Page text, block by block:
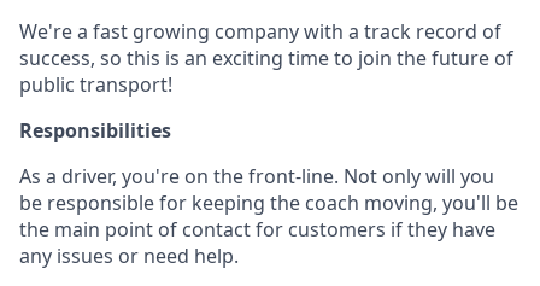
We're a fast growing company with a track record of
success, so this is an exciting time to join the future of
public transport!
Responsibilities
As a driver, you're on the front-line. Not only will you
be responsible for keeping the coach moving, you'll be
the main point of contact for customers if they have
any issues or need help.